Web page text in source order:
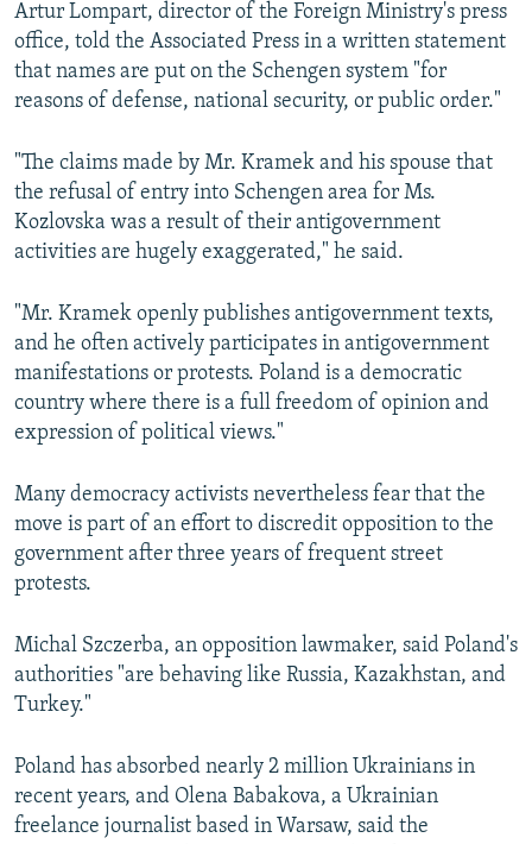
Artur Lompart, director of the Foreign Ministry's press
office, told the Associated Press in a written statement
that names are put on the Schengen system "for
reasons of defense, national security, or public order."
"The claims made by Mr. Kramek and his spouse that
the refusal of entry into Schengen area for Ms.
Kozlovska was a result of their antigovernment
activities are hugely exaggerated," he said.
"Mr. Kramek openly publishes antigovernment texts,
and he often actively participates in antigovernment
manifestations or protests. Poland is a democratic
country where there is a full freedom of opinion and
expression of political views."
Many democracy activists nevertheless fear that the
move is part of an effort to discredit opposition to the
government after three years of frequent street
protests.
Michal Szczerba, an opposition lawmaker, said Poland's
authorities "are behaving like Russia, Kazakhstan, and
Turkey."
Poland has absorbed nearly 2 million Ukrainians in
recent years, and Olena Babakova, a Ukrainian
freelance journalist based in Warsaw, said the